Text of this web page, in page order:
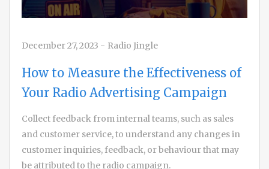
December 27, 2023 - Radio Jingle
How to Measure the Effectiveness of
Your Radio Advertising Campaign
Collect feedback from internal teams, such as sales
and customer service, to understand any changes in
customer inquiries, feedback, or behaviour that may
be attributed to the radio campaign.